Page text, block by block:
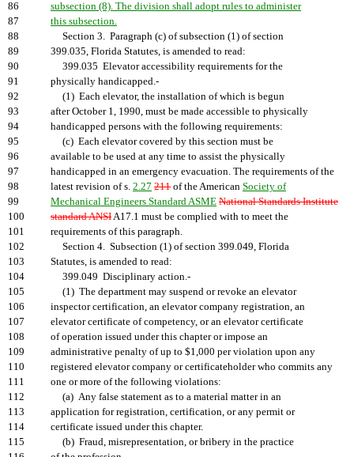
86
subsection (8). The division shall adopt rules to administer
87
this subsection.
88
Section 3. Paragraph (c) of subsection (1) of section
89
399.035, Florida Statutes, is amended to read:
90
399.035 Elevator accessibility requirements for the
91
physically handicapped.-
92
(1) Each elevator, the installation of which is begun
93
after October 1, 1990, must be made accessible to physically
94
handicapped persons with the following requirements:
95
(c) Each elevator covered by this section must be
96
available to be used at any time to assist the physically
97
handicapped in an emergency evacuation. The requirements of the
98
latest revision of s. 2.27 211 of the American Society of
99
Mechanical Engineers Standard ASME National Standards Institute
100
standard ANSIA17.1 must be complied with to meet the
101
requirements of this paragraph.
102
Section 4. Subsection (1) of section 399.049, Florida
103
Statutes, is amended to read:
104
399.049 Disciplinary action.-
105
(1) The department may suspend or revoke an elevator
106
inspector certification, an elevator company registration, an
107
elevator certificate of competency, or an elevator certificate
108
of operation issued under this chapter or impose an
109
administrative penalty of up to $1,000 per violation upon any
110
registered elevator company or certificateholder who commits any
111
one or more of the following violations:
112
(a) Any false statement as to a material matter in an
113
application for registration, certification, or any permit or
114
certificate issued under this chapter.
115
(b) Fraud, misrepresentation, or bribery in the practice